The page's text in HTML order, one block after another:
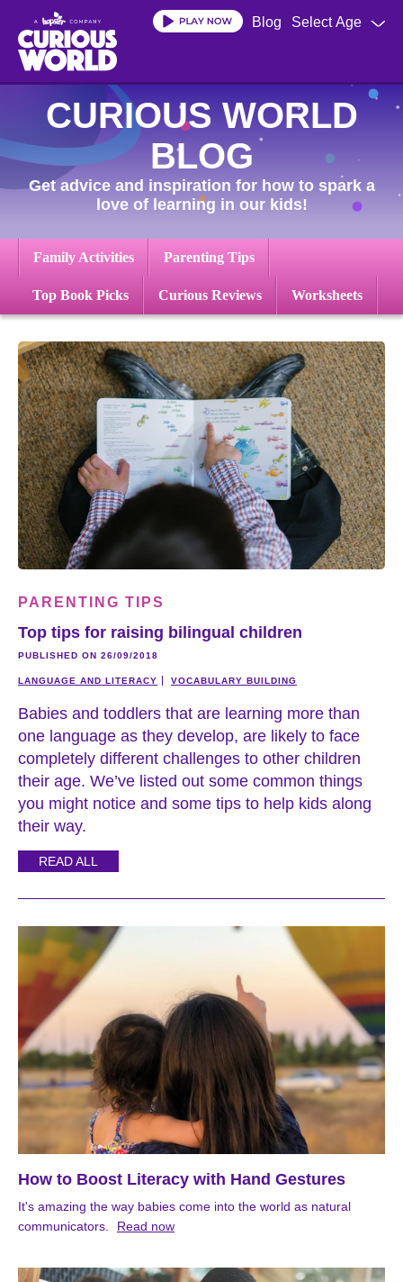
main
content
Select Age
Blog
CURIOUS WORLD
BLOG
Get advice and inspiration for how to spark a
love of learning in our kids!
Family Activities Parenting Tips
Top Book Picks Curious Reviews Worksheets
PARENTING TIPS
Top tips for raising bilingual children
PUBLISHED ON 26/09/2018
LANGUAGE AND LITERACY VOCABULARY BUILDING
Babies and toddlers that are learning more than
one language as they develop, are likely to face
completely different challenges to other children
their age. We’ve listed out some common things
you might notice and some tips to help kids along
their way.
READ ALL
How to Boost Literacy with Hand Gestures
It's amazing the way babies come into the world as natural
communicators.
Read now